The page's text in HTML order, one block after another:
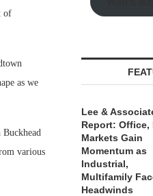
of
as we
Buckhead
various
Lee &
Report: Office,
Markets Gain
Momentum as
Industrial,
Multifamily
Headwinds